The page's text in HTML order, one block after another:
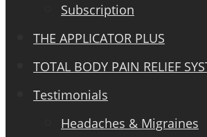
Subscription
THE APPLICATOR PLUS
TOTAL BODY PAIN RELIEF
Testimonials
Headaches & Migraines